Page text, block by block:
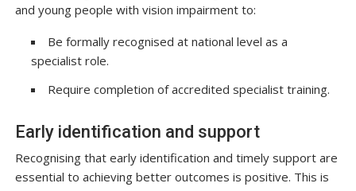
and young people with vision impairment to:
Be formally recognised at national level as a
specialist role.
Require completion of accredited specialist training.
Early identification and support
Recognising that early identification and timely support are
essential to achieving better outcomes is positive. This is